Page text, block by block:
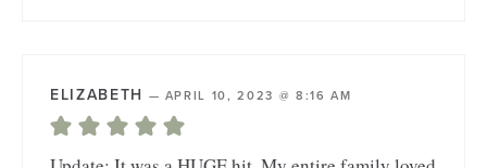
ELIZABETH — APRIL 10, 2023 @ 8:16 AM